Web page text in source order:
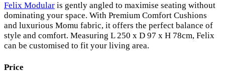
Felix Modular is gently angled to maximise seating without
dominating your space. With Premium Comfort Cushions
and luxurious Momu fabric, it offers the perfect balance of
style and comfort. Measuring L 250 x D 97 x H 78cm, Felix
can be customised to fit your living area.
Price